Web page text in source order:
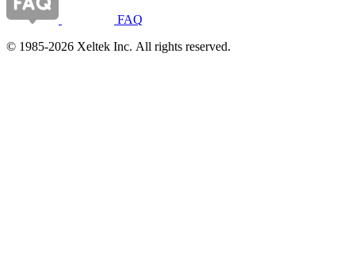
FAQ
© 1985-2026 Xeltek Inc. All rights reserved.